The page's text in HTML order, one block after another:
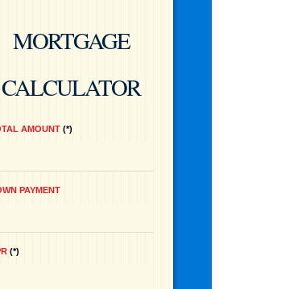
MORTGAGE
CALCULATOR
AMOUNT *
PAYMENT
*